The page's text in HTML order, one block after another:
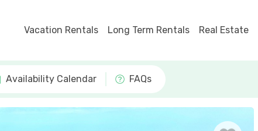
Vacation Rentals Long Term Rentals Real Estate
Availability Calendar FAQs